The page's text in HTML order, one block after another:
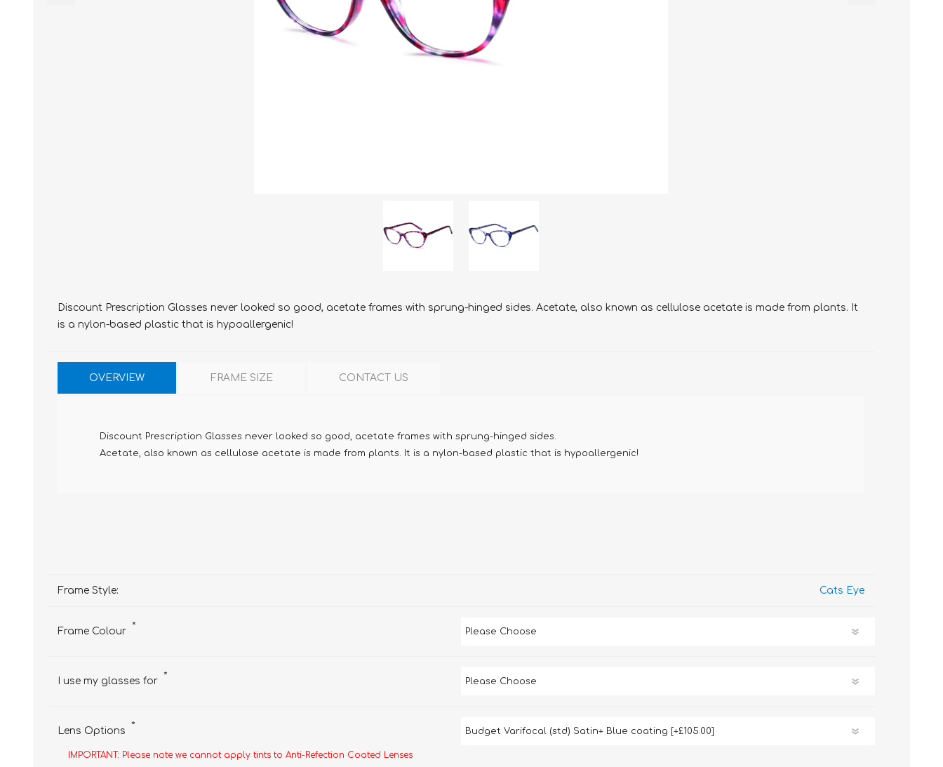
Discount Prescription Glasses never looked so good, acetate frames with sprung-hinged sides. Acetate, also known as cellulose acetate is made from plants. It
is a nylon-based plastic that is hypoallergenic!
OVERVIEW FRAME SIZE CONTACT US
Discount Prescription Glasses never looked so good, acetate frames with sprung-hinged sides.
Acetate, also known as cellulose acetate is made from plants. It is a nylon-based plastic that is hypoallergenic!
Frame Style: Cats Eye
Frame Colour *
I use my glasses for *
Lens Options *
IMPORTANT: Please note we cannot apply tints to Anti-Refection Coated Lenses